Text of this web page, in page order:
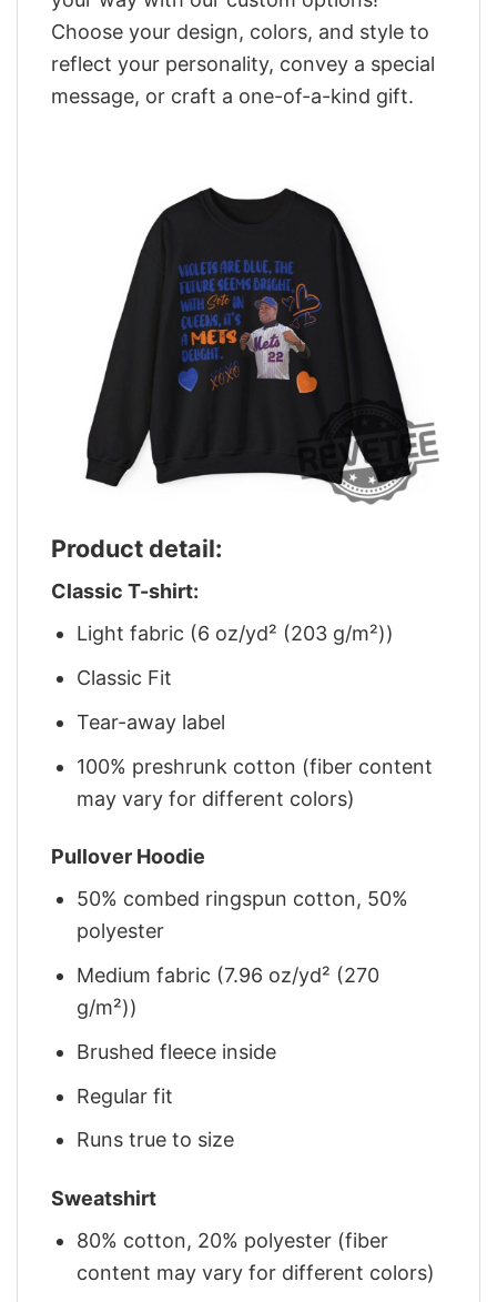
Choose your design, colors, and style to
reflect your personality, convey a special
message, or craft a one-of-a-kind gift.
Product detail:
Classic T-shirt:
Light fabric (6 oz/yd² (203 g/m²))
Classic Fit
Tear-away label
100% preshrunk cotton (fiber content
may vary for different colors)
Pullover Hoodie
50% combed ringspun cotton, 50%
polyester
Medium fabric (7.96 oz/yd² (270
g/m²))
Brushed fleece inside
Regular fit
Runs true to size
Sweatshirt
80% cotton, 20% polyester (fiber
content may vary for different colors)